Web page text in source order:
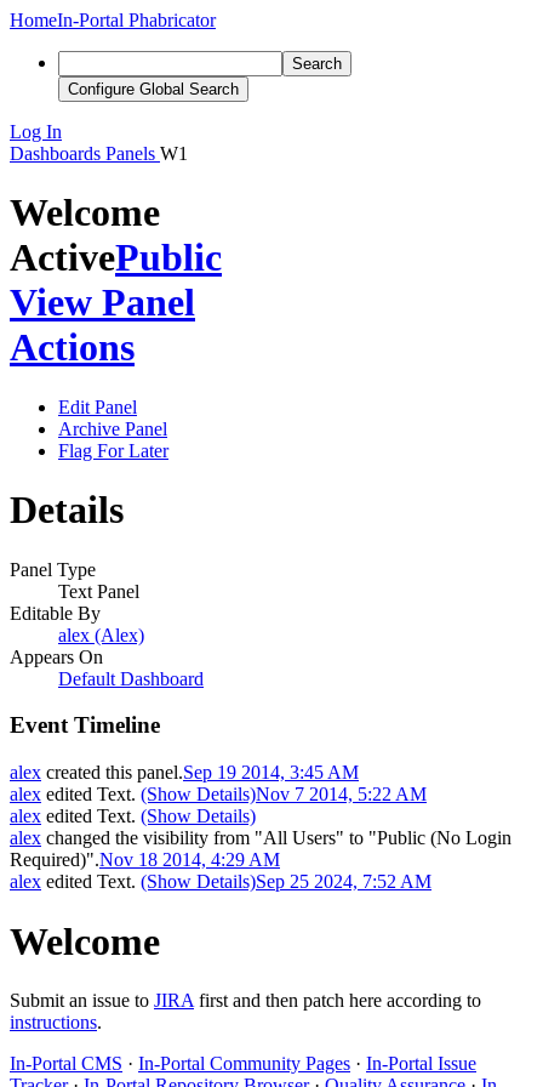
HomeIn-Portal Phabricator
Search
Configure Global Search
Log In
Dashboards Panels W1
Welcome
ActivePublic
View Panel
Actions
Edit Panel
Archive Panel
Flag For Later
Details
Panel Type
Text Panel
Editable By
alex (Alex)
Appears On
Default Dashboard
Event Timeline
alex created this panel.Sep 19 2014, 3:45 AM
alex edited Text. (Show Details)Nov 7 2014, 5:22 AM
alex edited Text. (Show Details)
alex changed the visibility from "All Users" to "Public (No Login
Required)".Nov 18 2014, 4:29 AM
alex edited Text. (Show Details)Sep 25 2024, 7:52 AM
Welcome
Submit an issue to JIRA first and then patch here according to
instructions.
In-Portal CMS · In-Portal Community Pages · In-Portal Issue